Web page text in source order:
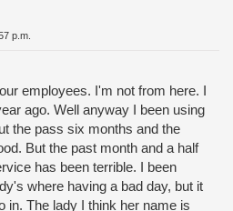
p.m.
employees. I'm not from here. I
ago. Well anyway I been using
the pass six months and the
But the past month and a half
has been terrible. I been
where having a bad day, but it
in. The lady I think her name is